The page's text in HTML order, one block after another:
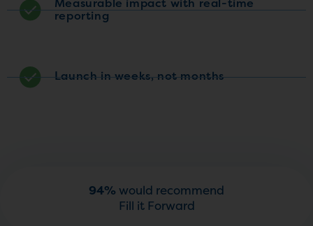
Measurable impact with real-time
reporting
Launch in weeks, not months
94% would recommend
Fill it Forward